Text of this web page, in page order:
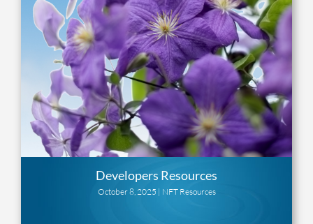
Developers Resources
October 8, 2025 | NFT Resources